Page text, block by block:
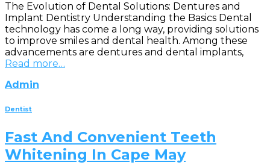
The Evolution of Dental Solutions: Dentures and
Implant Dentistry Understanding the Basics Dental
technology has come a long way, providing solutions
to improve smiles and dental health. Among these
advancements are dentures and dental implants,
Read more…
Admin
Dentist
Fast And Convenient Teeth
Whitening In Cape May